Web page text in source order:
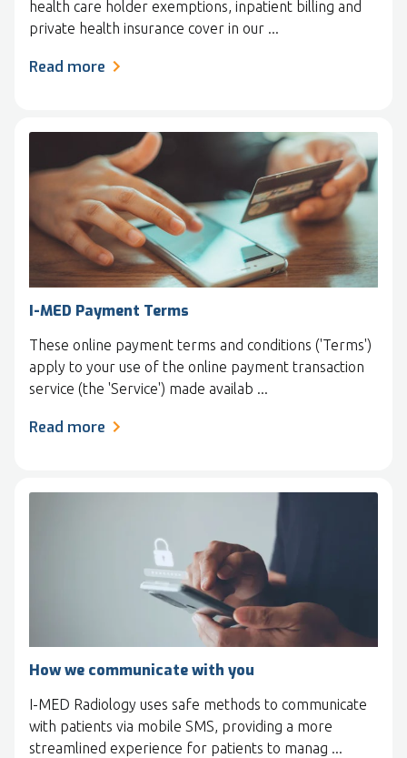
health care holder exemptions, inpatient billing and
private health insurance cover in our ...
Read more
I-MED Payment Terms
These online payment terms and conditions ('Terms')
apply to your use of the online payment transaction
service (the 'Service') made availab ...
Read more
How we communicate with you
I-MED Radiology uses safe methods to communicate
with patients via mobile SMS, providing a more
streamlined experience for patients to manag ...